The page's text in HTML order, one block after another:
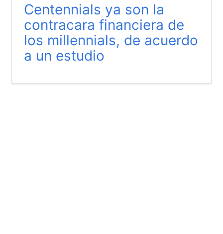
Centennials ya son la
contracara financiera de
los millennials, de acuerdo
a un estudio